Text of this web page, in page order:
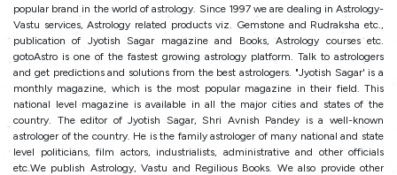
popular brand in the world of astrology. Since 1997 we are dealing in Astrology-
Vastu services, Astrology related products viz. Gemstone and Rudraksha etc.,
publication of Jyotish Sagar magazine and Books, Astrology courses etc.
gotoAstro is one of the fastest growing astrology platform. Talk to astrologers
and get predictions and solutions from the best astrologers. "Jyotish Sagar' is a
monthly magazine, which is the most popular magazine in their field. This
national level magazine is available in all the major cities and states of the
country. The editor of Jyotish Sagar, Shri Avnish Pandey is a well-known
astrologer of the country. He is the family astrologer of many national and state
level politicians, film actors, industrialists, administrative and other officials
etc.We publish Astrology, Vastu and Regilious Books. We also provide other